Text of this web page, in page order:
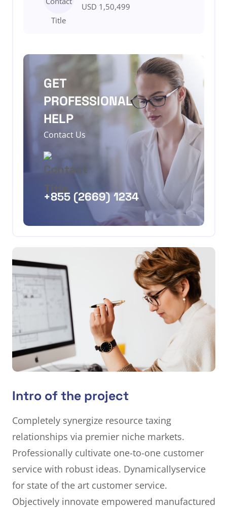
Intro of the project
Completely synergize resource taxing
relationships via premier niche markets.
Professionally cultivate one-to-one customer
service with robust ideas. Dynamicallyservice
for state of the art customer service.
Objectively innovate empowered manufactured
USD 1,50,499
GET
PROFESSIONAL
HELP
Contact Us
+855 (2669) 1234